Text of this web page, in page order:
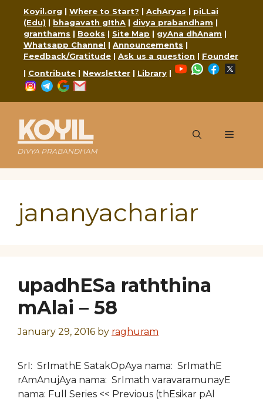
content
Koyil.org | Where to Start? | AchAryas | piLLai
(Edu) | bhagavath gIthA | divya prabandham |
granthams | Books | Site Map | gyAna dhAnam |
Whatsapp Channel | Announcements |
Feedback/Gratitude | Ask us a question | Founder
| Contribute | Newsletter | Library |
YouTubeWhatsApp
Facebook
Instagram
Telegram
Google
KOYIL
DIVYA PRABANDHAM
Menu
jananyachariar
upadhESa raththina
mAlai – 58
January 29, 2016 by raghuram
SrI: SrImathE SatakOpAya nama: SrImathE
rAmAnujAya nama: SrImath varavaramunayE
nama: Full Series << Previous (thEsikar pAl